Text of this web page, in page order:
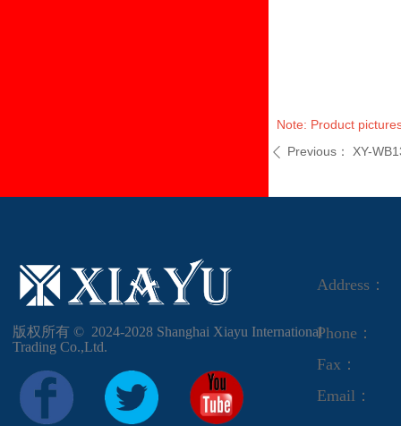
Note: Product
ꄴ Previous： XY-
版权所有 ©  2024-2028 Shanghai Xiayu International
Trading Co.,Ltd.
Address：
Phone：
Fax：
Email：